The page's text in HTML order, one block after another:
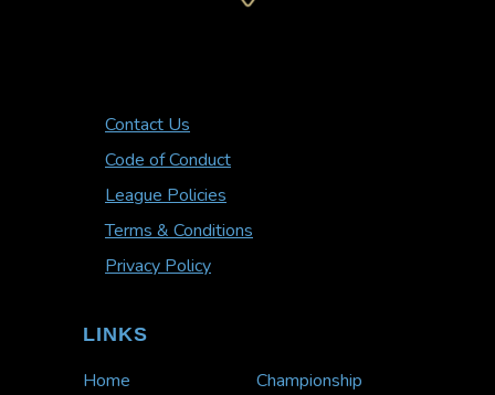
Contact Us
Code of Conduct
League Policies
Terms & Conditions
Privacy Policy
LINKS
Home
Championship